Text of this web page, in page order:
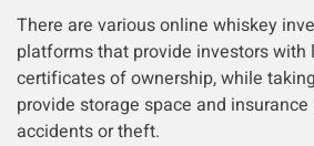
There are various online whiskey
platforms that provide investors with
certificates of ownership, while
provide storage space and
accidents or theft.